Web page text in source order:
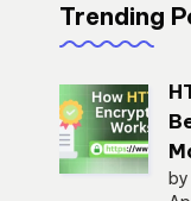
Trending
by